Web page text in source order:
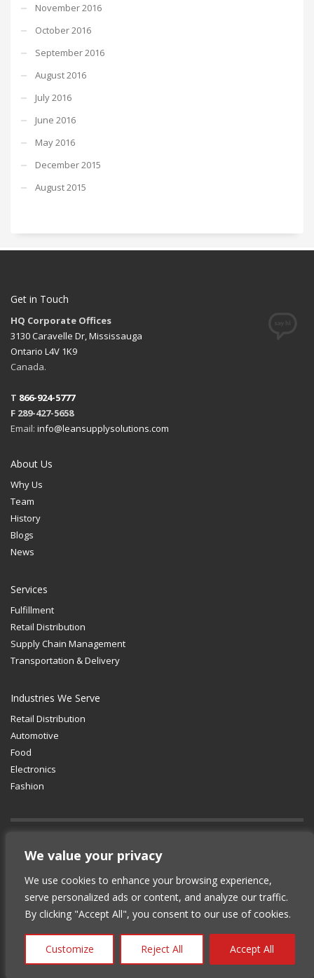
We value your privacy
We use cookies to enhance your browsing experience,
serve personalized ads or content, and analyze our traffic.
By clicking "Accept All", you consent to our use of cookies.
Customize Reject All Accept All
November 2016
October 2016
September 2016
August 2016
July 2016
June 2016
May 2016
December 2015
August 2015
Get in Touch
HQ Corporate Offices
3130 Caravelle Dr, Mississauga
Ontario L4V 1K9
Canada.
T 866-924-5777
F 289-427-5658
Email: info@leansupplysolutions.com
About Us
Why Us
Team
History
Blogs
News
Services
Fulfillment
Retail Distribution
Supply Chain Management
Transportation & Delivery
Industries We Serve
Retail Distribution
Automotive
Food
Electronics
Fashion
GET SOCIAL
© 2012-2025 Copyright (c) Lean Supply
Solutions Inc.
Privacy Policy